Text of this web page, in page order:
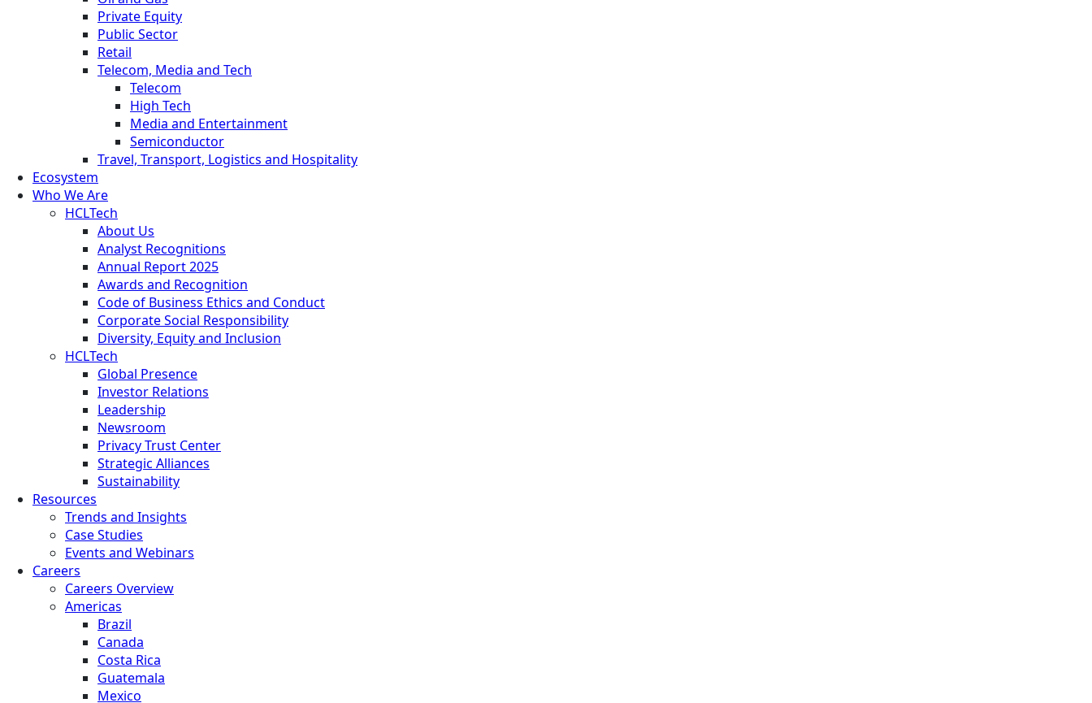
Private Equity
Public Sector
Retail
Telecom, Media and Tech
Telecom
High Tech
Media and Entertainment
Semiconductor
Travel, Transport, Logistics and Hospitality
Ecosystem
Who We Are
HCLTech
About Us
Analyst Recognitions
Annual Report 2025
Awards and Recognition
Code of Business Ethics and Conduct
Corporate Social Responsibility
Diversity, Equity and Inclusion
HCLTech
Global Presence
Investor Relations
Leadership
Newsroom
Privacy Trust Center
Strategic Alliances
Sustainability
Resources
Trends and Insights
Case Studies
Events and Webinars
Careers
Careers Overview
Americas
Brazil
Canada
Costa Rica
Guatemala
Mexico